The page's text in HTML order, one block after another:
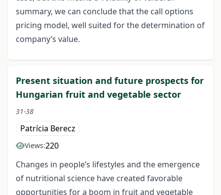
summary, we can conclude that the call options
pricing model, well suited for the determination of
company’s value.
Present situation and future prospects for
Hungarian fruit and vegetable sector
31-38
Patrícia Berecz
Views:220
Changes in people’s lifestyles and the emergence
of nutritional science have created favorable
opportunities for a boom in fruit and vegetable